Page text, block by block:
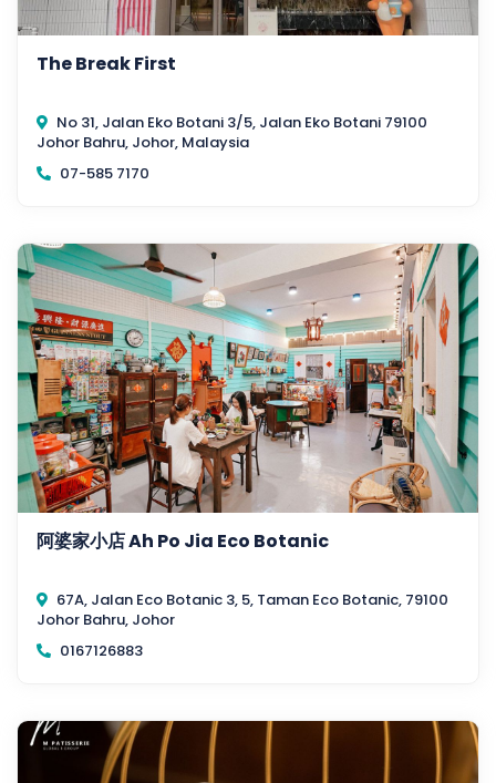
The Break First
No 31, Jalan Eko Botani 3/5, Jalan Eko Botani 79100
Johor Bahru, Johor, Malaysia
07-585 7170
阿婆家小店 Ah Po Jia Eco Botanic
67A, Jalan Eco Botanic 3, 5, Taman Eco Botanic, 79100
Johor Bahru, Johor
0167126883